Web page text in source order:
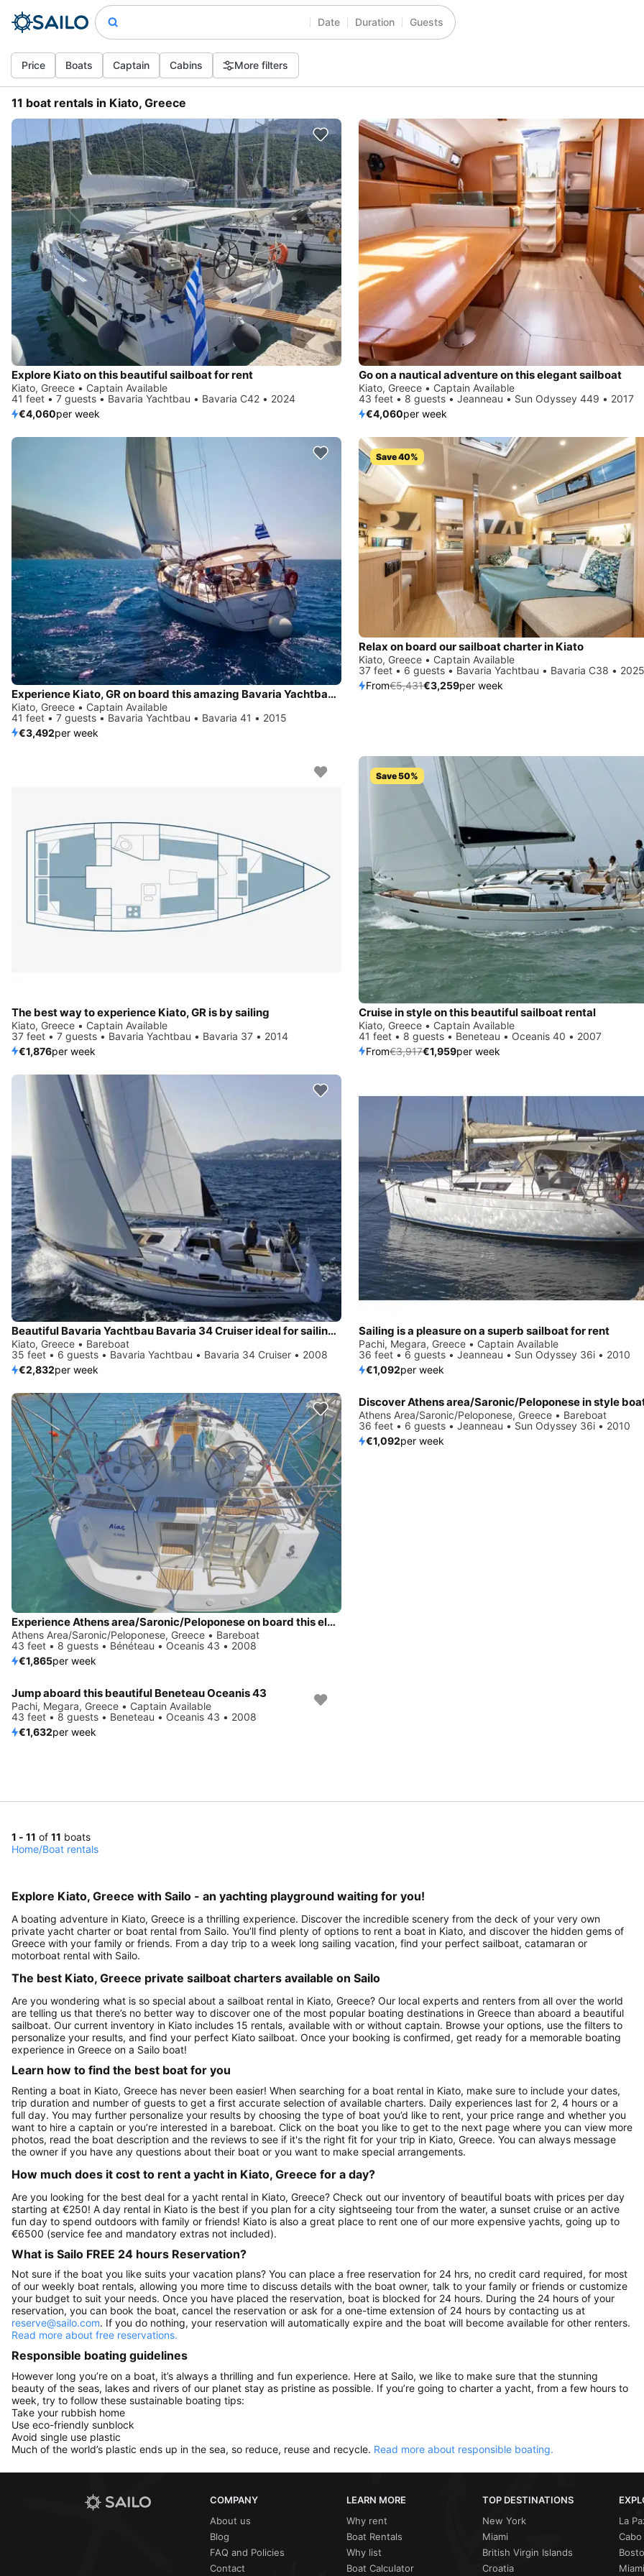
Date Duration Guests
Price Boats Captain Cabins More filters
11 boat rentals in Kiato, Greece
Explore Kiato on this beautiful sailboat for rent
Kiato, Greece • Captain Available
41 feet • 7 guests • Bavaria Yachtbau • Bavaria C42 • 2024
€4,060per week
Go on a nautical adventure on this elegant sailboat
Kiato, Greece • Captain Available
43 feet • 8 guests • Jeanneau • Sun Odyssey 449 • 2017
€4,060per week
Experience Kiato, GR on board this amazing Bavaria Yachtbau Bavaria 41
Kiato, Greece • Captain Available
41 feet • 7 guests • Bavaria Yachtbau • Bavaria 41 • 2015
€3,492per week
Save 40%
Relax on board our sailboat charter in Kiato
Kiato, Greece • Captain Available
37 feet • 6 guests • Bavaria Yachtbau • Bavaria C38 • 2025
From€5,431€3,259per week
The best way to experience Kiato, GR is by sailing
Kiato, Greece • Captain Available
37 feet • 7 guests • Bavaria Yachtbau • Bavaria 37 • 2014
€1,876per week
Save 50%
Cruise in style on this beautiful sailboat rental
Kiato, Greece • Captain Available
41 feet • 8 guests • Beneteau • Oceanis 40 • 2007
From€3,917€1,959per week
Beautiful Bavaria Yachtbau Bavaria 34 Cruiser ideal for sailing and fun in the sun!
Kiato, Greece • Bareboat
35 feet • 6 guests • Bavaria Yachtbau • Bavaria 34 Cruiser • 2008
€2,832per week
Sailing is a pleasure on a superb sailboat for rent
Pachi, Megara, Greece • Captain Available
36 feet • 6 guests • Jeanneau • Sun Odyssey 36i • 2010
€1,092per week
Experience Athens area/Saronic/Peloponese on board this elegant sailboat
Athens Area/Saronic/Peloponese, Greece • Bareboat
43 feet • 8 guests • Bénéteau • Oceanis 43 • 2008
€1,865per week
Athens Area/Saronic/Peloponese, Greece • Bareboat
36 feet • 6 guests • Jeanneau • Sun Odyssey 36i • 2010
€1,092per week
Jump aboard this beautiful Beneteau Oceanis 43
Pachi, Megara, Greece • Captain Available
43 feet • 8 guests • Beneteau • Oceanis 43 • 2008
€1,632per week
1 - 11 of 11 boats
Home/Boat rentals
Explore Kiato, Greece with Sailo - an yachting playground waiting for you!
A boating adventure in Kiato, Greece is a thrilling experience. Discover the incredible scenery from the deck of your very own
private yacht charter or boat rental from Sailo. You’ll find plenty of options to rent a boat in Kiato, and discover the hidden gems of
Greece with your family or friends. From a day trip to a week long sailing vacation, find your perfect sailboat, catamaran or
motorboat rental with Sailo.
The best Kiato, Greece private sailboat charters available on Sailo
Are you wondering what is so special about a sailboat rental in Kiato, Greece? Our local experts and renters from all over the world
are telling us that there’s no better way to discover one of the most popular boating destinations in Greece than aboard a beautiful
sailboat. Our current inventory in Kiato includes 15 rentals, available with or without captain. Browse your options, use the filters to
personalize your results, and find your perfect Kiato sailboat. Once your booking is confirmed, get ready for a memorable boating
experience in Greece on a Sailo boat!
Learn how to find the best boat for you
Renting a boat in Kiato, Greece has never been easier! When searching for a boat rental in Kiato, make sure to include your dates,
trip duration and number of guests to get a first accurate selection of available charters. Daily experiences last for 2, 4 hours or a
full day. You may further personalize your results by choosing the type of boat you’d like to rent, your price range and whether you
want to hire a captain or you’re interested in a bareboat. Click on the boat you like to get to the next page where you can view more
photos, read the boat description and the reviews to see if it's the right fit for your trip in Kiato, Greece. You can always message
the owner if you have any questions about their boat or you want to make special arrangements.
How much does it cost to rent a yacht in Kiato, Greece for a day?
Are you looking for the best deal for a yacht rental in Kiato, Greece? Check out our inventory of beautiful boats with prices per day
starting at €250! A day rental in Kiato is the best if you plan for a city sightseeing tour from the water, a sunset cruise or an active
fun day to spend outdoors with family or friends! Kiato is also a great place to rent one of our more expensive yachts, going up to
€6500 (service fee and mandatory extras not included).
What is Sailo FREE 24 hours Reservation?
Not sure if the boat you like suits your vacation plans? You can place a free reservation for 24 hrs, no credit card required, for most
of our weekly boat rentals, allowing you more time to discuss details with the boat owner, talk to your family or friends or customize
your budget to suit your needs. Once you have placed the reservation, boat is blocked for 24 hours. During the 24 hours of your
reservation, you can book the boat, cancel the reservation or ask for a one-time extension of 24 hours by contacting us at
reserve@sailo.com. If you do nothing, your reservation will automatically expire and the boat will become available for other renters.
Read more about free reservations.
Responsible boating guidelines
However long you’re on a boat, it’s always a thrilling and fun experience. Here at Sailo, we like to make sure that the stunning
beauty of the seas, lakes and rivers of our planet stay as pristine as possible. If you’re going to charter a yacht, from a few hours to
week, try to follow these sustainable boating tips:
Take your rubbish home
Use eco-friendly sunblock
Avoid single use plastic
Much of the world’s plastic ends up in the sea, so reduce, reuse and recycle. Read more about responsible boating.
COMPANY
About us
Blog
FAQ and Policies
Contact
LEARN MORE
Why rent
Boat Rentals
Why list
Boat Calculator
TOP DESTINATIONS
New York
Miami
British Virgin Islands
Croatia
La